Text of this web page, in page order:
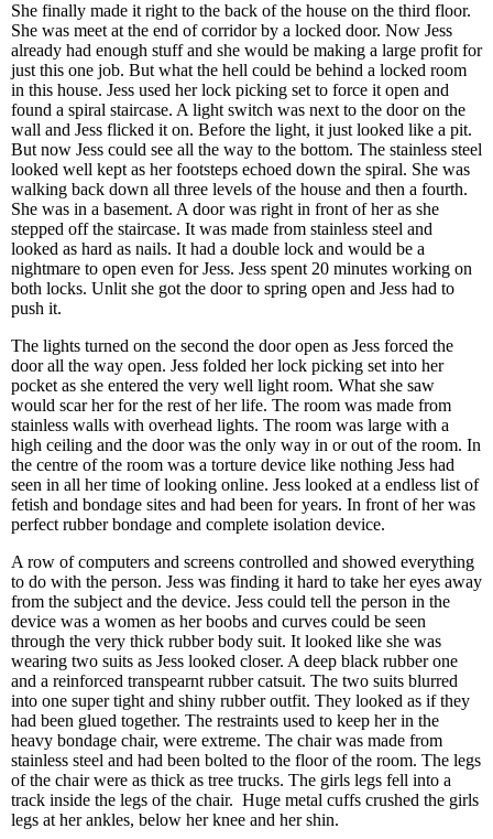
She finally made it right to the back of the house on the third floor.
She was meet at the end of corridor by a locked door. Now Jess
already had enough stuff and she would be making a large profit for
just this one job. But what the hell could be behind a locked room
in this house. Jess used her lock picking set to force it open and
found a spiral staircase. A light switch was next to the door on the
wall and Jess flicked it on. Before the light, it just looked like a pit.
But now Jess could see all the way to the bottom. The stainless steel
looked well kept as her footsteps echoed down the spiral. She was
walking back down all three levels of the house and then a fourth.
She was in a basement. A door was right in front of her as she
stepped off the staircase. It was made from stainless steel and
looked as hard as nails. It had a double lock and would be a
nightmare to open even for Jess. Jess spent 20 minutes working on
both locks. Unlit she got the door to spring open and Jess had to
push it.
The lights turned on the second the door open as Jess forced the
door all the way open. Jess folded her lock picking set into her
pocket as she entered the very well light room. What she saw
would scar her for the rest of her life. The room was made from
stainless walls with overhead lights. The room was large with a
high ceiling and the door was the only way in or out of the room. In
the centre of the room was a torture device like nothing Jess had
seen in all her time of looking online. Jess looked at a endless list of
fetish and bondage sites and had been for years. In front of her was
perfect rubber bondage and complete isolation device.
A row of computers and screens controlled and showed everything
to do with the person. Jess was finding it hard to take her eyes away
from the subject and the device. Jess could tell the person in the
device was a women as her boobs and curves could be seen
through the very thick rubber body suit. It looked like she was
wearing two suits as Jess looked closer. A deep black rubber one
and a reinforced transpearnt rubber catsuit. The two suits blurred
into one super tight and shiny rubber outfit. They looked as if they
had been glued together. The restraints used to keep her in the
heavy bondage chair, were extreme. The chair was made from
stainless steel and had been bolted to the floor of the room. The legs
of the chair were as thick as tree trucks. The girls legs fell into a
track inside the legs of the chair. Huge metal cuffs crushed the girls
legs at her ankles, below her knee and her shin.